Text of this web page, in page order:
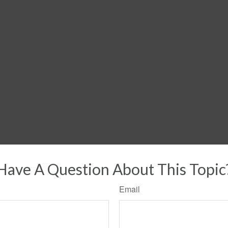
A Question About This
Email